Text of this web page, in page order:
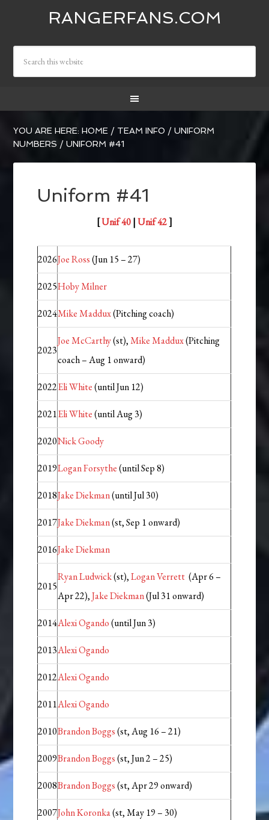
RANGERFANS.COM
YOU ARE HERE:HOME / TEAM INFO / UNIFORM
NUMBERS / UNIFORM #41
Uniform #41
[Unif 40|Unif 42]
2026Joe Ross(Jun 15 – 27)
2025Hoby Milner
2024Mike Maddux(Pitching coach)
2023
Joe McCarthy(st),Mike Maddux(Pitching
coach – Aug 1 onward)
2022Eli White(until Jun 12)
2021Eli White(until Aug 3)
2020Nick Goody
2019Logan Forsythe(until Sep 8)
2018Jake Diekman(until Jul 30)
2017Jake Diekman(st, Sep 1 onward)
2016Jake Diekman
2015
Ryan Ludwick(st),Logan Verrett (Apr 6 –
Apr 22),Jake Diekman(Jul 31 onward)
2014Alexi Ogando(until Jun 3)
2013Alexi Ogando
2012Alexi Ogando
2011Alexi Ogando
2010Brandon Boggs(st, Aug 16 – 21)
2009Brandon Boggs(st, Jun 2 – 25)
2008Brandon Boggs(st, Apr 29 onward)
2007John Koronka(st, May 19 – 30)